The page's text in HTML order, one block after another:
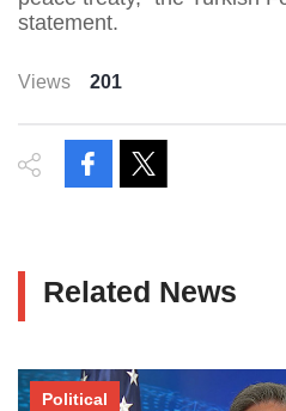
statement.
Views 201
Related News
Political